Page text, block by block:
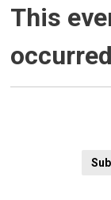
This
occurred